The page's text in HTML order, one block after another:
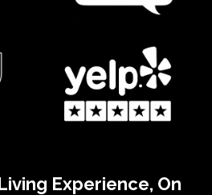
Experience, On